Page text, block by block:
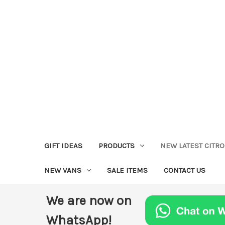
GIFT IDEAS PRODUCTS NEW LATEST
NEW VANS SALE ITEMS CONTACT US
We are now on
WhatsApp!